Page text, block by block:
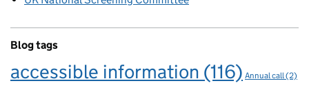
Blog tags
accessible information (116) Annual call (2)